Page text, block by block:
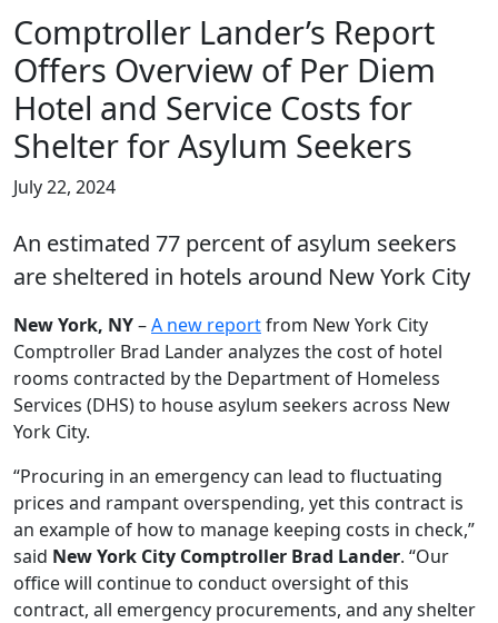
Comptroller Lander’s Report
Offers Overview of Per Diem
Hotel and Service Costs for
Shelter for Asylum Seekers
July 22, 2024
An estimated 77 percent of asylum seekers
are sheltered in hotels around New York City
New York, NY–A new reportfrom New York City
Comptroller Brad Lander analyzes the cost of hotel
rooms contracted by the Department of Homeless
Services (DHS) to house asylum seekers across New
York City.
“Procuring in an emergency can lead to fluctuating
prices and rampant overspending, yet this contract is
an example of how to manage keeping costs in check,”
said New York City Comptroller Brad Lander. “Our
office will continue to conduct oversight of this
contract, all emergency procurements, and any shelter